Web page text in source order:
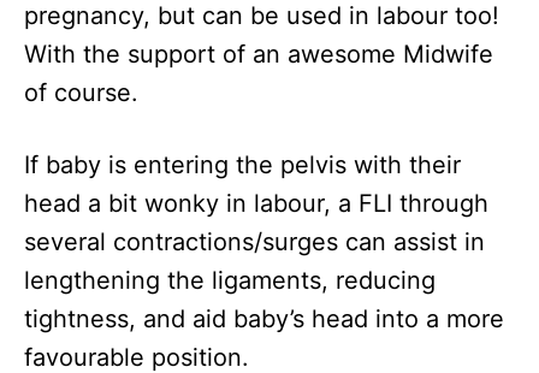
pregnancy, but can be used in labour too!
With the support of an awesome Midwife
of course.
If baby is entering the pelvis with their
head a bit wonky in labour, a FLI through
several contractions/surges can assist in
lengthening the ligaments, reducing
tightness, and aid baby’s head into a more
favourable position.